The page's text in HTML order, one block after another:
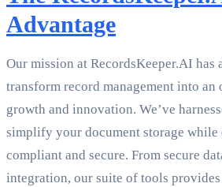
Advantage
Our mission at RecordsKeeper.AI
transform record management into
growth and innovation. We’ve
simplify your document storage while
compliant and secure. From secure
integration, our suite of tools